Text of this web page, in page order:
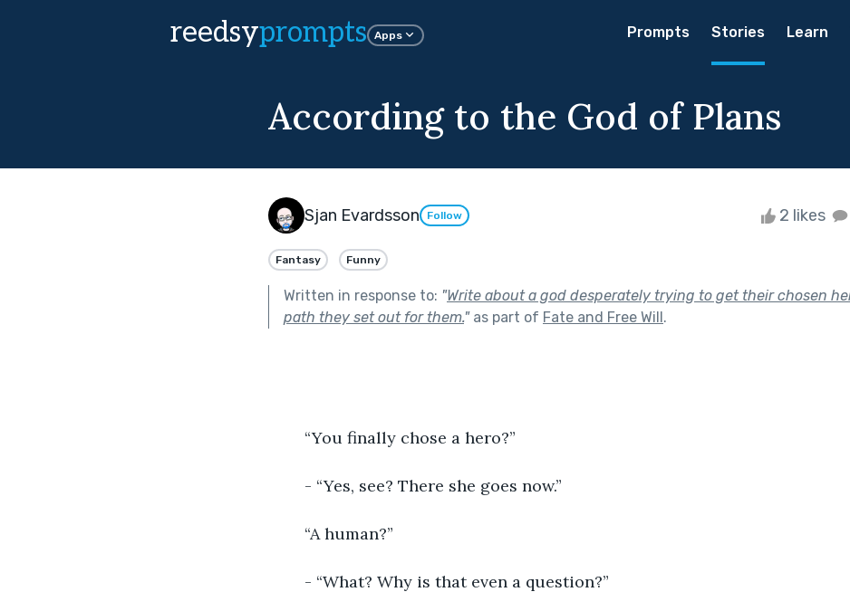
reedsyprompts Apps Prompts Stories Learn
According to the God of Plans
Sjan Evardsson Follow 2 likes
Fantasy Funny
Written in response to: "Write about a god desperately trying to get their chosen
path they set out for them."as part of Fate and Free Will.
	“You finally chose a hero?”
	- “Yes, see? There she goes now.”
	“A human?”
	- “What? Why is that even a question?”